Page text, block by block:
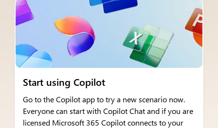
Start using Copilot
Go to the Copilot app to try a new scenario now.
Everyone can start with Copilot Chat and if you are
licensed Microsoft 365 Copilot connects to your